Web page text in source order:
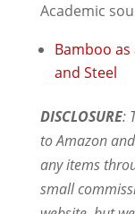
Academic
Bamboo
and Steel
DISCLOSURE:
to Amazon
any items
small